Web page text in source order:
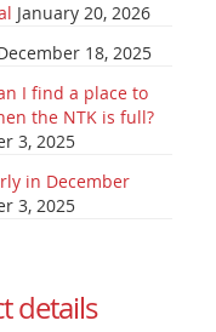
January 20, 2026
18, 2025
I find a place to
the NTK is full?
3, 2025
in December
3, 2025
details